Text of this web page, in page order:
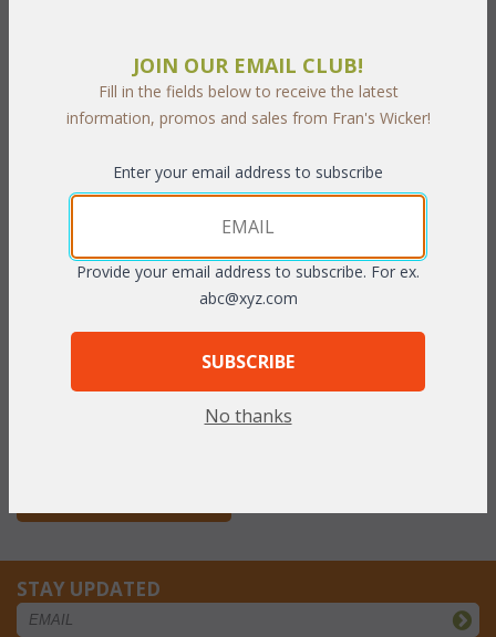
$1,645.60
you pay only
Grace Bay Swivel Barstool
(UPS $75) (15% Off!)
STAY UPDATED
JOIN OUR EMAIL CLUB!
Fill in the fields below to receive the latest
information, promos and sales from Fran's Wicker!
Enter your email address to subscribe
Provide your email address to subscribe. For ex.
abc@xyz.com
SUBSCRIBE
No thanks